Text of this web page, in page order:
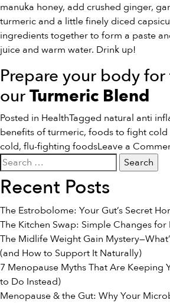
manuka honey, add crushed ginger,
turmeric and a little finely diced
ingredients together to form a paste
juice and warm water. Drink up!
Prepare your body
our Turmeric Blend
Posted in HealthTagged natural anti
benefits of turmeric, foods to fight cold
cold, flu-fighting foodsLeave a
Search
for:
Recent Posts
The Estrobolome: Your Gut’s Secret
The Kitchen Swap: Simple Changes
The Midlife Weight Gain
(and How to Support It Naturally)
7 Menopause Myths That Are Keeping
to Do Instead)
Menopause & the Gut: Why Your